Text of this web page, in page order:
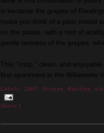
is because the grapes of
make you think of a pear mixed
on the palate, with a hint of
gentle tartness of the grapes,
This "crisp," clean, and
first apartment in the Willamette
Labels: 2007 Oregon Riesling
Share |